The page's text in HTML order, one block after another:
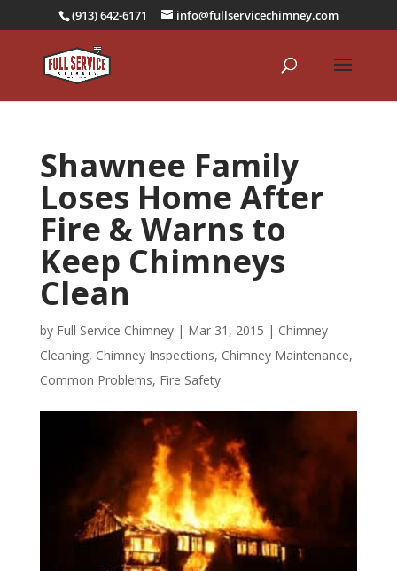
(913) 642-6171 info@fullservicechimney.com
Shawnee Family
Loses Home After
Fire & Warns to
Keep Chimneys
Clean
by Full Service Chimney| Mar 31, 2015 | Chimney
Cleaning, Chimney Inspections, Chimney Maintenance,
Common Problems, Fire Safety